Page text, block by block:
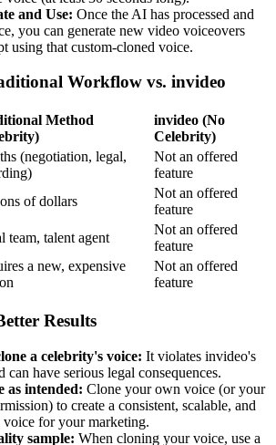
and Use: Once the AI has processed and
you can generate new video voiceovers
using that custom-cloned voice.
Workflow vs. invideo
Method
invideo (No
Celebrity)
(negotiation, legal,
Not an offered
feature
of dollars
Not an offered
feature
team, talent agent
Not an offered
feature
a new, expensive
Not an offered
feature
Results
a celebrity's voice: It violates invideo's
can have serious legal consequences.
as intended: Clone your own voice (or your
to create a consistent, scalable, and
voice for your marketing.
sample: When cloning your voice, use a